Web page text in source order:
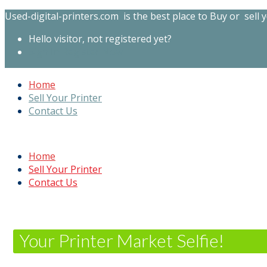
Used-digital-printers.com is the best place to Buy or sell
Hello visitor, not registered yet?
Home
Sell Your Printer
Contact Us
Home
Sell Your Printer
Contact Us
Your Printer Market Selfie!